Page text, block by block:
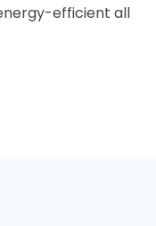
efficient all